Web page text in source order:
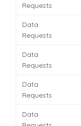
Requests
Data
Requests
Data
Requests
Data
Requests
Data